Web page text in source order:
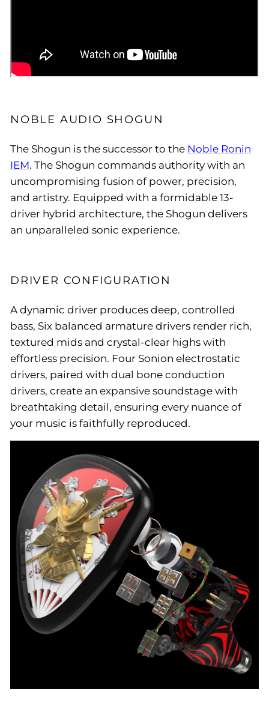
NOBLE AUDIO SHOGUN
The Shogun is the successor to the Noble Ronin
IEM. The Shogun commands authority with an
uncompromising fusion of power, precision,
and artistry. Equipped with a formidable 13-
driver hybrid architecture, the Shogun delivers
an unparalleled sonic experience.
DRIVER CONFIGURATION
A dynamic driver produces deep, controlled
bass, Six balanced armature drivers render rich,
textured mids and crystal-clear highs with
effortless precision. Four Sonion electrostatic
drivers, paired with dual bone conduction
drivers, create an expansive soundstage with
breathtaking detail, ensuring every nuance of
your music is faithfully reproduced.